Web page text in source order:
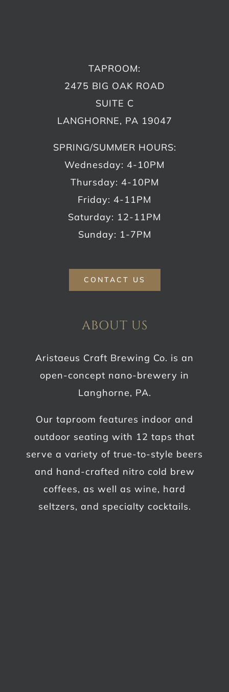
TAPROOM:
2475 BIG OAK ROAD
SUITE C
LANGHORNE, PA 19047
SPRING/SUMMER HOURS:
Wednesday: 4-10PM
Thursday: 4-10PM
Friday: 4-11PM
Saturday: 12-11PM
Sunday: 1-7PM
CONTACT US
ABOUT US
Aristaeus Craft Brewing Co. is an
open-concept nano-brewery in
Langhorne, PA.
Our taproom features indoor and
outdoor seating with 12 taps that
serve a variety of true-to-style beers
and hand-crafted nitro cold brew
coffees, as well as wine, hard
seltzers, and specialty cocktails.